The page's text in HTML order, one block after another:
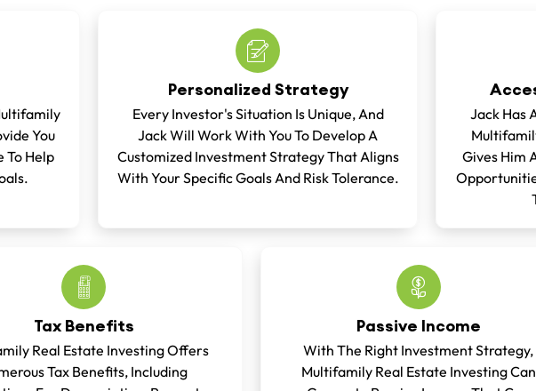
You
To Help
Personalized Strategy
Every Investor's Situation Is Unique, And
Jack Will Work With You To Develop A
Customized Investment Strategy That Aligns
With Your Specific Goals And Risk Tolerance.
Jack Has
Gives Him
Tax Benefits
Real Estate Investing Offers
Tax Benefits, Including
Passive Income
With The Right Investment Strategy,
Multifamily Real Estate Investing Can